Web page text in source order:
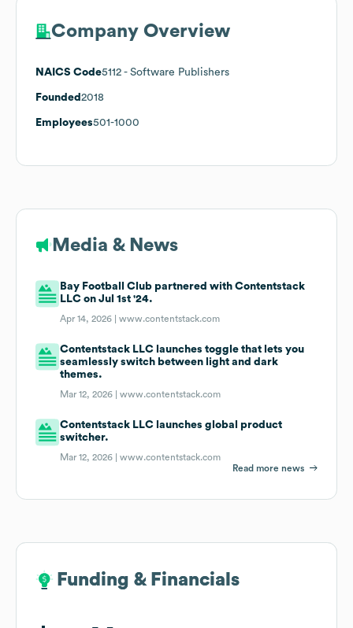
Company Overview
NAICS Code5112 - Software Publishers
Founded 2018
Employees501-1000
Media & News
Bay Football Club partnered with Contentstack
LLC on Jul 1st '24.
Apr 14, 2026 |www.contentstack.com
Contentstack LLC launches toggle that lets you
seamlessly switch between light and dark
themes.
Mar 12, 2026 |www.contentstack.com
Contentstack LLC launches global product
switcher.
Mar 12, 2026 |www.contentstack.com
Read more news
Funding & Financials
Funding & Financials